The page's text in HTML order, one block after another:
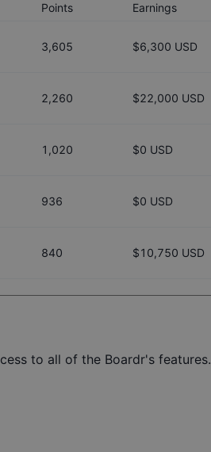
Points Earnings
3,605 $6,300 USD
2,260 $22,000 USD
1,020 $0 USD
936 $0 USD
840 $10,750 USD
to all of the Boardr's features.